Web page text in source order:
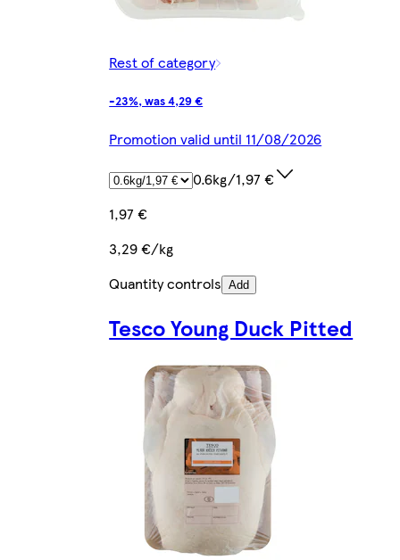
Rest of category
-23%, was 4,29 €
Promotion valid until 11/08/2026
0.6kg/1,97 €
1,97 €
3,29 €/kg
Quantity controls Add
Tesco Young Duck Pitted